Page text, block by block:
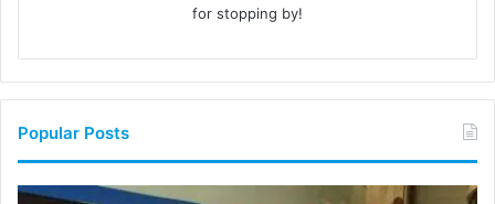
for stopping by!
Popular Posts